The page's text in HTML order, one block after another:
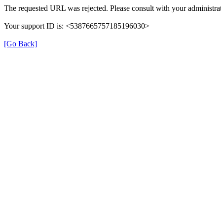
The requested URL was rejected. Please consult with your
Your support ID is: <5387665757185196030>
[Go Back]